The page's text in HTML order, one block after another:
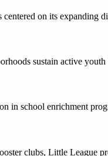
on its expanding
sustain active
school enrichment
clubs, Little League